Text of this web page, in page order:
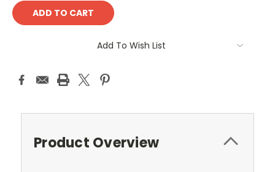
Add To Wish List
Product Overview